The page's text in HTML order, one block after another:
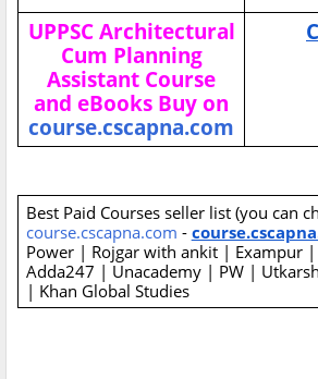
UPPSC Architectural
Cum Planning
Assistant Course
and eBooks Buy on
course.cscapna.com
Best Paid Courses seller list (you can
course.cscapna.com -
Power | Rojgar with ankit | Exampur
Adda247 | Unacademy | PW |
| Khan Global Studies